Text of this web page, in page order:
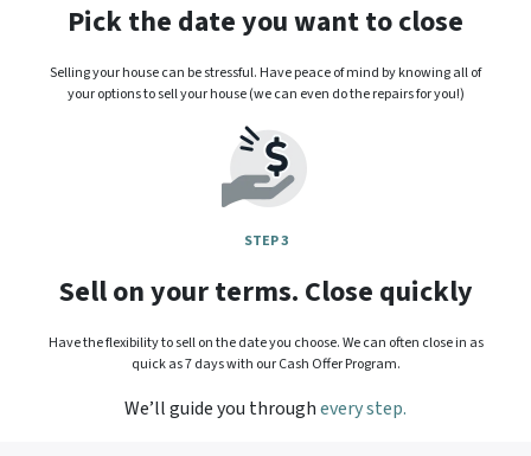
Pick the date you want to close
Selling your house can be stressful. Have peace of mind by knowing all of
your options to sell your house (we can even do the repairs for you!)
STEP 3
Sell on your terms. Close quickly
Have the flexibility to sell on the date you choose. We can often close in as
quick as 7 days with our Cash Offer Program.
We’ll guide you throughevery step.